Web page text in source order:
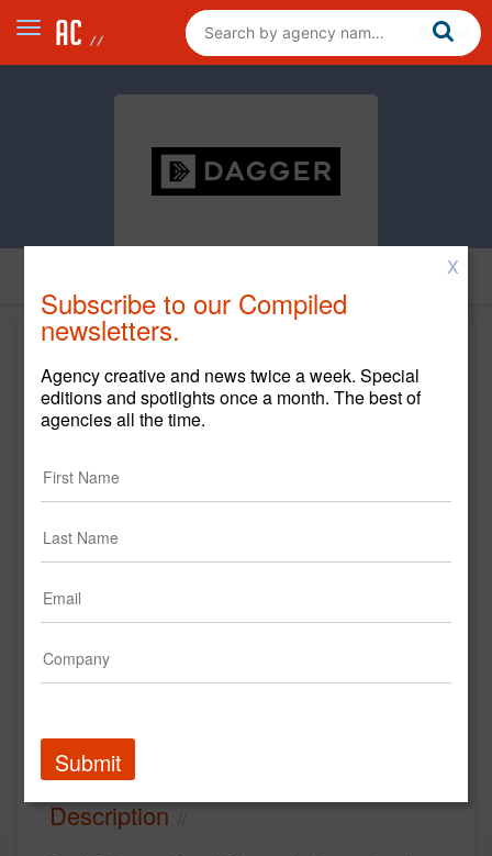
Coach Prime & Coach Saban
Aflac College Football 2023
Creative
Description
X
Subscribe to our Compiled
newsletters.
Agency creative and news twice a week. Special
editions and spotlights once a month. The best of
agencies all the time.
Submit